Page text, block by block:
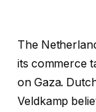
The
its commerce
on Gaza.
Veldkamp